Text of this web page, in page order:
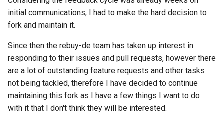
AWS Transfer Workflow
Access Analyzer
Amg Workspace
Amp Scraper
initial communications, I had to make the hard decision to
fork and maintain it.
Since then the rebuy-de team has taken up interest in
responding to their issues and pull requests, however there
are a lot of outstanding feature requests and other tasks
not being tackled, therefore I have decided to continue
maintaining this fork as I have a few things I want to do
with it that I don't think they will be interested.